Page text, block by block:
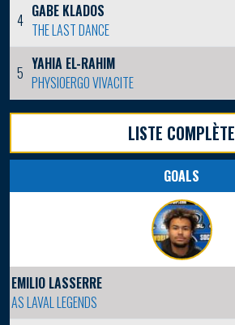
4 GABE KLADOS
THE LAST DANCE
5 YAHIA EL-RAHIM
PHYSIOERGO VIVACITE
LISTE COMPLÈTE
GOALS
EMILIO LASSERRE
AS LAVAL LEGENDS